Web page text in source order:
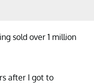
sold over 1 million
after I got to